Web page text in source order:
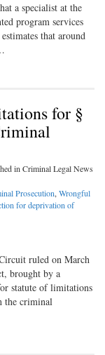
a specialist at the
program services
that around
for §
in Criminal Legal News
Prosecution,Wrongful
for deprivation of
ruled on March
brought by a
statute of limitations
the criminal